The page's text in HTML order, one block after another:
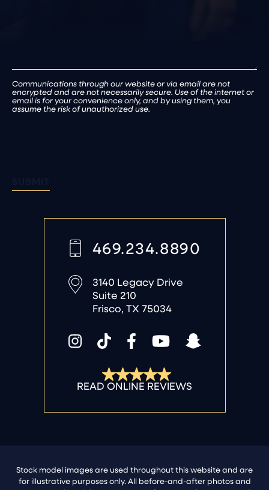
Communications through our website or via email are not
encrypted and are not necessarily secure. Use of the internet or
email is for your convenience only, and by using them, you
assume the risk of unauthorized use.
3140 Legacy Drive
Suite 210
Frisco, TX 75034
469.234.8890
Stock model images are used throughout this website and are
for illustrative purposes only. All before-and-after photos and